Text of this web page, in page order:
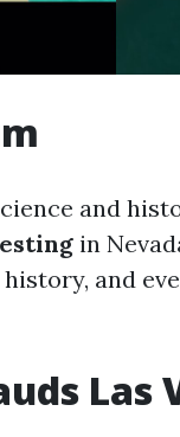
and
in
and
Las